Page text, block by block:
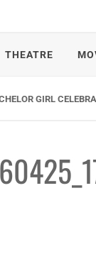
THEATRE
GIRL